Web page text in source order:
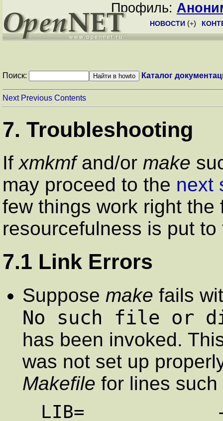
Профиль:
НОВОСТИ (+)
Поиск: Каталог
Next Previous Contents
7. Troubleshooting
Ifxmkmfand/or make
may proceed to the next
few things work right
resourcefulness is put to
7.1 Link Errors
Suppose make fails
No such file or
has been invoked.
was not set up
Makefile for lines such
LIB=            -